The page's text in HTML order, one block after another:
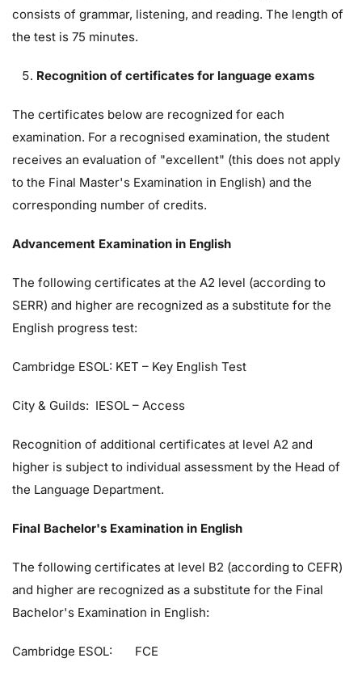
consists of grammar, listening, and reading. The length of
the test is 75 minutes.
Recognition of certificates for language exams
The certificates below are recognized for each
examination. For a recognised examination, the student
receives an evaluation of "excellent" (this does not apply
to the Final Master's Examination in English) and the
corresponding number of credits.
Advancement Examination in English
The following certificates at the A2 level (according to
SERR) and higher are recognized as a substitute for the
English progress test:
Cambridge ESOL: KET – Key English Test
City & Guilds: IESOL – Access
Recognition of additional certificates at level A2 and
higher is subject to individual assessment by the Head of
the Language Department.
Final Bachelor's Examination in English
The following certificates at level B2 (according to CEFR)
and higher are recognized as a substitute for the Final
Bachelor's Examination in English:
Cambridge ESOL: FCE